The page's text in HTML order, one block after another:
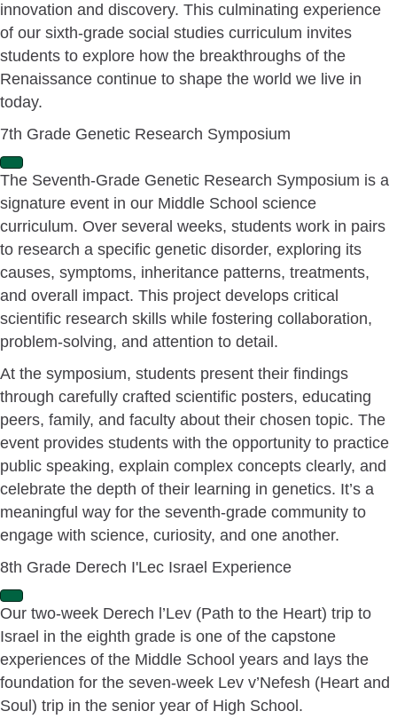
innovation and discovery. This culminating experience
of our sixth-grade social studies curriculum invites
students to explore how the breakthroughs of the
Renaissance continue to shape the world we live in
today.
7th Grade Genetic Research Symposium
E
x
p
a
d
The Seventh-Grade Genetic Research Symposium is a
signature event in our Middle School science
curriculum. Over several weeks, students work in pairs
to research a specific genetic disorder, exploring its
causes, symptoms, inheritance patterns, treatments,
and overall impact. This project develops critical
scientific research skills while fostering collaboration,
problem-solving, and attention to detail.
At the symposium, students present their findings
through carefully crafted scientific posters, educating
peers, family, and faculty about their chosen topic. The
event provides students with the opportunity to practice
public speaking, explain complex concepts clearly, and
celebrate the depth of their learning in genetics. It’s a
meaningful way for the seventh-grade community to
engage with science, curiosity, and one another.
8th Grade Derech I'Lec Israel Experience
E
x
p
a
n
d
Our two-week Derech l’Lev (Path to the Heart) trip to
Israel in the eighth grade is one of the capstone
experiences of the Middle School years and lays the
foundation for the seven-week Lev v’Nefesh (Heart and
Soul) trip in the senior year of High School.